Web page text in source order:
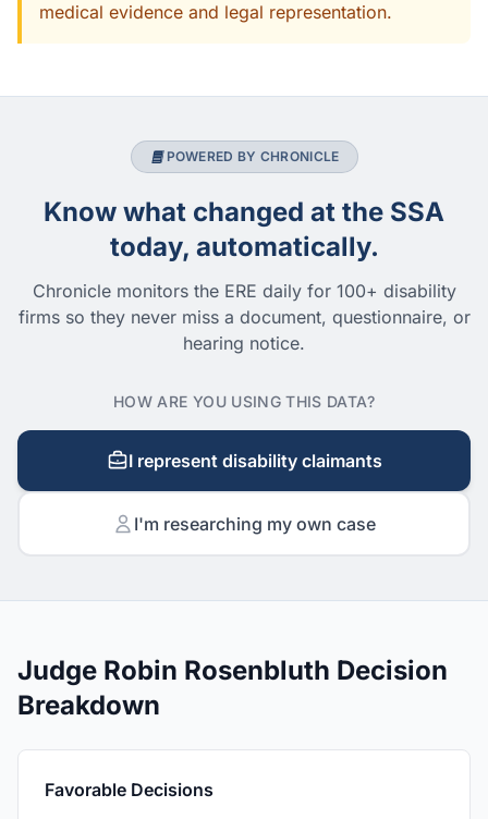
medical evidence and legal representation.
POWERED BY CHRONICLE
Know what changed at the SSA
today, automatically.
Chronicle monitors the ERE daily for 100+ disability
firms so they never miss a document, questionnaire, or
hearing notice.
HOW ARE YOU USING THIS DATA?
I represent disability claimants
I'm researching my own case
Judge Robin Rosenbluth Decision
Breakdown
Favorable Decisions